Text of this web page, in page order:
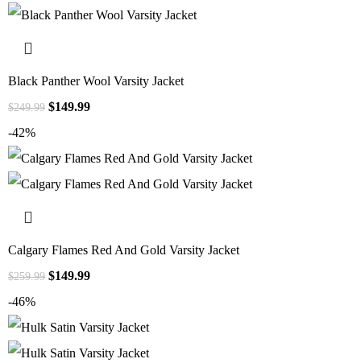
Black Panther Wool Varsity Jacket
$249.99 $149.99
-42%
Calgary Flames Red And Gold Varsity Jacket
$259.99 $149.99
-46%